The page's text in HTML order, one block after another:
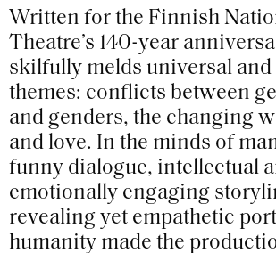
Written for the Finnish
Theatre’s 140-year
skilfully melds universal and
themes: conflicts between
and genders, the changing
and love. In the minds of
funny dialogue, intellectual
emotionally engaging
revealing yet empathetic
humanity made the